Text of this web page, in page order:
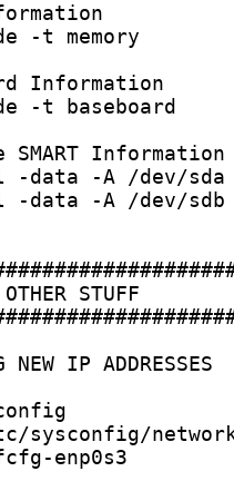
-t memory
Information
-t baseboard
SMART Information
-data -A /dev/sda
-data -A /dev/sdb
STUFF
NEW IP ADDRESSES
sysconfig/
enp0s3